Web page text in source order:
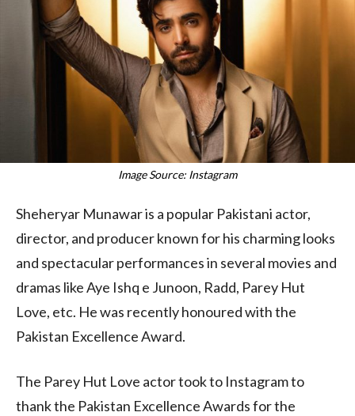
Image Source: Instagram
Sheheryar Munawar is a popular Pakistani actor,
director, and producer known for his charming looks
and spectacular performances in several movies and
dramas like Aye Ishq e Junoon, Radd, Parey Hut
Love, etc. He was recently honoured with the
Pakistan Excellence Award.
The Parey Hut Love actor took to Instagram to
thank the Pakistan Excellence Awards for the